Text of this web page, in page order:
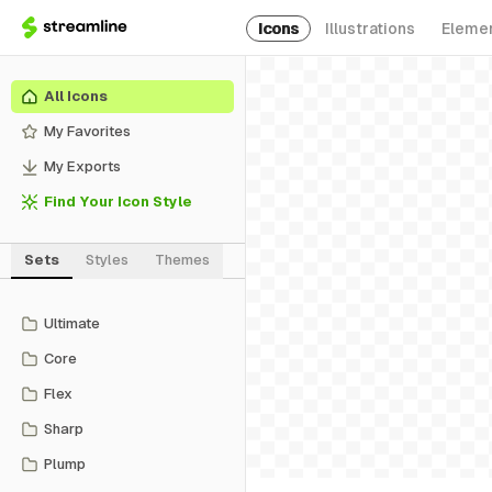
Icons Illustrations
All Icons
My Favorites
My Exports
Find Your Icon Style
Sets Styles Themes
Ultimate
Core
Flex
Sharp
Plump